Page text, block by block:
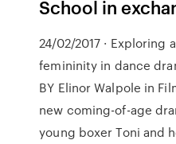
School in
24/02/2017 · Exploring
femininity in dance
BY Elinor Walpole in
new coming-of-age
young boxer Toni and